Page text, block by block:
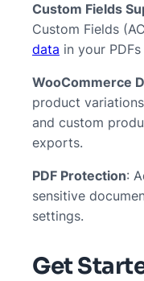
Custom Fields
Custom Fields
data in your
WooCommerce
product
and custom
exports.
PDF Protection:
sensitive
settings.
Get